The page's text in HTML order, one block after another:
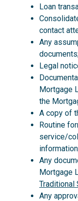
Loan
contact
Any
Legal
Mortgage
the
A copy of
Routine
service/
Any
Mortgage
Traditional
Any